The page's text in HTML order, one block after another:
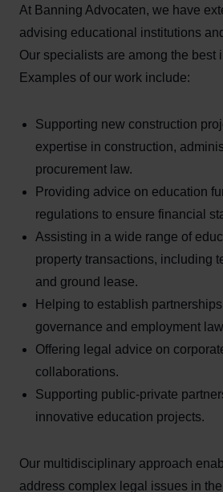
At Banning Advocaten, we have
advising educational institutions
Our specialists are among the best
Examples of our work include:
Supporting new construction
expertise in construction,
procurement law.
Providing advice on education
regulations to ensure financial
Assisting in a wide range of
property transactions, including
and ground lease.
Helping to establish
governance and employment
Offering legal advice on
collaborations.
Supporting public-private
innovative education projects.
Our multidisciplinary approach
address complex legal issues in